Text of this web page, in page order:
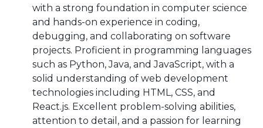
with a strong foundation in computer science
and hands-on experience in coding,
debugging, and collaborating on software
projects. Proficient in programming languages
such as Python, Java, and JavaScript, with a
solid understanding of web development
technologies including HTML, CSS, and
React.js. Excellent problem-solving abilities,
attention to detail, and a passion for learning